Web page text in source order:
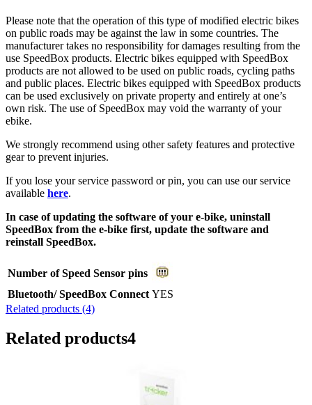
Please note that the operation of this type of modified electric bikes
on public roads may be against the law in some countries. The
manufacturer takes no responsibility for damages resulting from the
use SpeedBox products. Electric bikes equipped with SpeedBox
products are not allowed to be used on public roads, cycling paths
and public places. Electric bikes equipped with SpeedBox products
can be used exclusively on private property and entirely at one’s
own risk. The use of SpeedBox may void the warranty of your
ebike.
We strongly recommend using other safety features and protective
gear to prevent injuries.
If you lose your service password or pin, you can use our service
available here.
In case of updating the software of your e-bike, uninstall
SpeedBox from the e-bike first, update the software and
reinstall SpeedBox.
Number of Speed Sensor pins
Bluetooth/ SpeedBox Connect YES
Related products (4)
Related products4